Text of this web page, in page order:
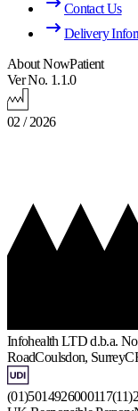
Contact Us
Delivery
About NowPatient
Ver No. 1.1.0
02 / 2026
Infohealth LTD d.b.a.
RoadCoulsdon, Surrey